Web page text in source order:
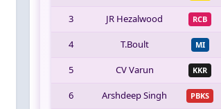
3 JR Hezalwood RCB
4 T.Boult MI
5 CV Varun KKR
6 Arshdeep Singh PBKS